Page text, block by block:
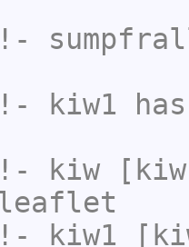
kiw1
kiw
kiw1